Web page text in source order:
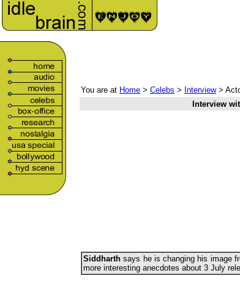
You are at Home > Celebs > Interview>
Interview
Siddharth says he is changing his image
more interesting anecdotes about 3 July